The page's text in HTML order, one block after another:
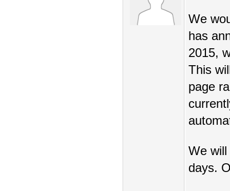
We
has
2015,
This
page
We
days.